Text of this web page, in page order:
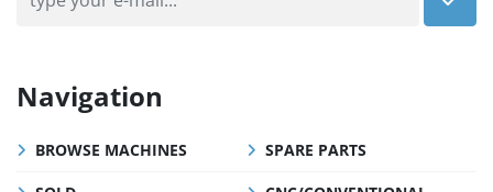
Navigation
BROWSE MACHINES SPARE PARTS